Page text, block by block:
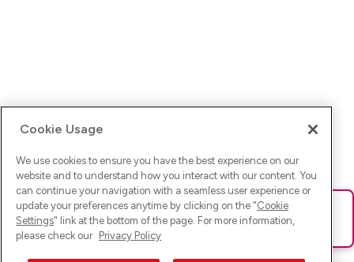
Ups! Da ist was schief gelaufen. Bitte lade die Seite neu oder
versuche es erneut.
Cookie Usage
We use cookies to ensure you have the best experience on our
website and to understand how you interact with our content. You
can continue your navigation with a seamless user experience or
update your preferences anytime by clicking on the "Cookie
Settings" link at the bottom of the page. For more information,
please check our Privacy Policy